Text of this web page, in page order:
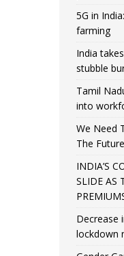
5G in
farming
India
stubble
Tamil
into
We Need
The Future
INDIA’S
SLIDE AS
Decrease
lockdown